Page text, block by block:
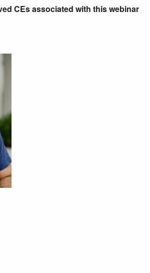
CEs associated with this webinar